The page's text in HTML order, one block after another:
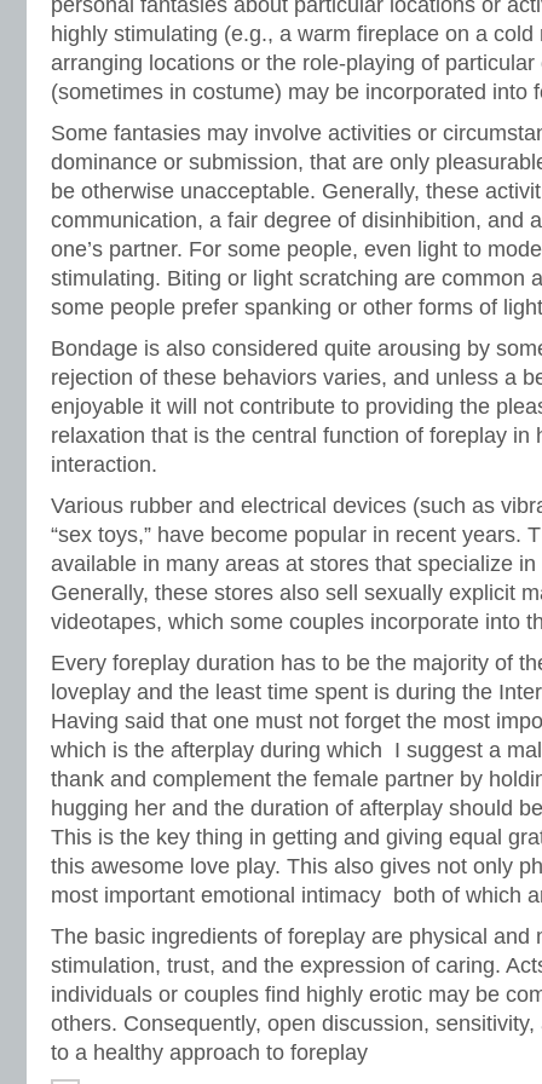
personal fantasies about particular locations or
highly stimulating (e.g., a warm fireplace on a
arranging locations or the role-playing of
(sometimes in costume) may be incorporated into
Some fantasies may involve activities or
dominance or submission, that are only
be otherwise unacceptable. Generally, these
communication, a fair degree of disinhibition, and
one’s partner. For some people, even light to
stimulating. Biting or light scratching are common
some people prefer spanking or other forms of
Bondage is also considered quite arousing by
rejection of these behaviors varies, and unless a
enjoyable it will not contribute to providing the
relaxation that is the central function of foreplay in
interaction.
Various rubber and electrical devices (such as
“sex toys,” have become popular in recent years.
available in many areas at stores that specialize
Generally, these stores also sell sexually explicit
videotapes, which some couples incorporate into
Every foreplay duration has to be the majority of
loveplay and the least time spent is during the
Having said that one must not forget the most
which is the afterplay during which I suggest a
thank and complement the female partner by
hugging her and the duration of afterplay should
This is the key thing in getting and giving equal
this awesome love play. This also gives not only
most important emotional intimacy both of which
The basic ingredients of foreplay are physical and
stimulation, trust, and the expression of caring.
individuals or couples find highly erotic may be
others. Consequently, open discussion,
to a healthy approach to foreplay